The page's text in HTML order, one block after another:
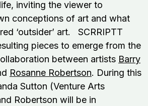
inviting the viewer to
conceptions of art and what
‘outsider’ art. SCRRIPTT
pieces to emerge from the
between artists Barry
Rosanne Robertson. During this
Sutton (Venture Arts
Robertson will be in